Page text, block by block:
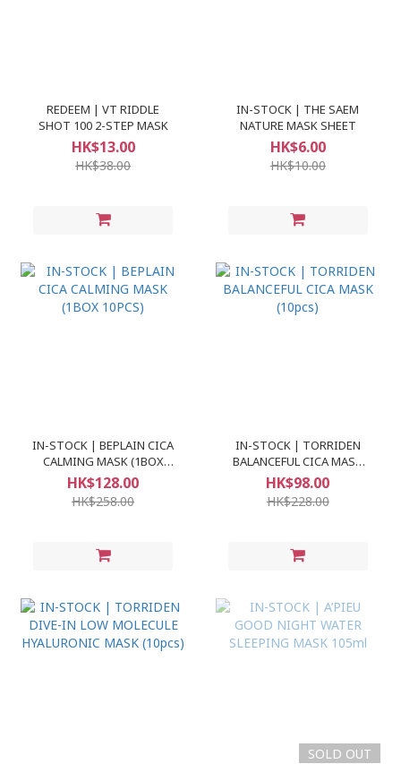
REDEEM | VT RIDDLE
SHOT 100 2-STEP MASK
HK$13.00
HK$38.00
IN-STOCK | THE SAEM
NATURE MASK SHEET
HK$6.00
HK$10.00
IN-STOCK | BEPLAIN CICA
CALMING MASK (1BOX
10PCS)
HK$128.00
HK$258.00
IN-STOCK | TORRIDEN
BALANCEFUL CICA MASK
(10pcs)
HK$98.00
HK$228.00
SOLD OUT